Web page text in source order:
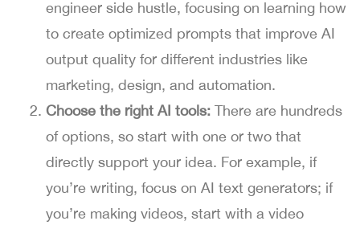
engineer side hustle, focusing on learning how
to create optimized prompts that improve AI
output quality for different industries like
marketing, design, and automation.
Choose the right AI tools: There are hundreds
of options, so start with one or two that
directly support your idea. For example, if
you’re writing, focus on AI text generators; if
you’re making videos, start with a video